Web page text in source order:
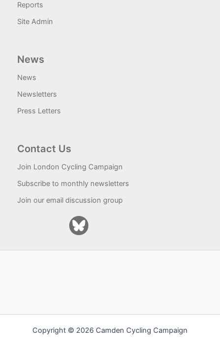
Reports
Site Admin
News
News
Newsletters
Press Letters
Contact Us
Join London Cycling Campaign
Subscribe to monthly newsletters
Join our email discussion group
Copyright © 2026 Camden Cycling Campaign